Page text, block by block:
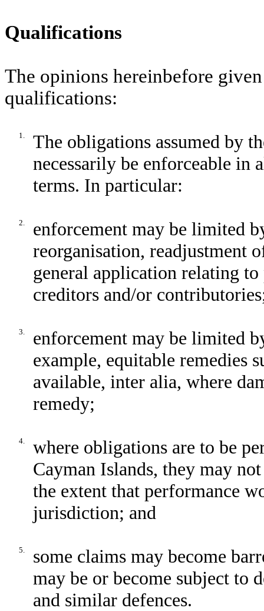
Qualifications
The opinions hereinbefore
qualifications:
1.
The obligations assumed by
necessarily be enforceable in
terms. In particular:
2.
enforcement may be limited
reorganisation, readjustment
general application relating
creditors and/or
3.
enforcement may be limited
example, equitable remedies
available, inter alia, where
remedy;
4.
where obligations are to be
Cayman Islands, they may
the extent that performance
jurisdiction; and
5.
some claims may become
may be or become subject to
and similar defences.